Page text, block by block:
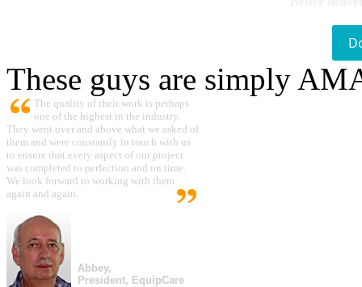
These guys are simply
The quality of their work is perhaps
one of the highest in the industry.
They went over and above what we asked of
them and were constantly in touch with us
to ensure that every aspect of our project
was completed to perfection and on time.
We look forward to working with them
again and again.
Abbey,
President, EquipCare